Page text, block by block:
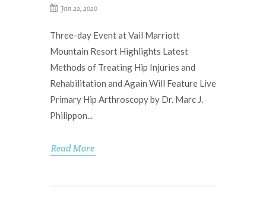
Jan 22, 2020
Three-day Event at Vail Marriott
Mountain Resort Highlights Latest
Methods of Treating Hip Injuries and
Rehabilitation and Again Will Feature Live
Primary Hip Arthroscopy by Dr. Marc J.
Philippon...
Read More